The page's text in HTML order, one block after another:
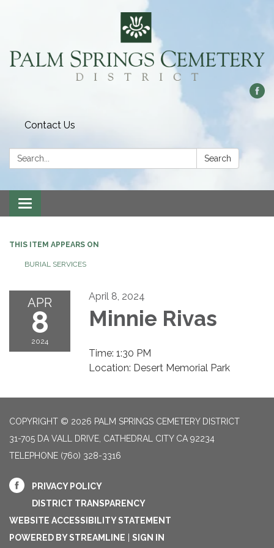
Contact Us
Search: Search
Toggle
navigation
THIS ITEM APPEARS ON
BURIAL SERVICES
APR
8
2024
April 8, 2024
Minnie Rivas
Time: 1:30 PM
Location: Desert Memorial Park
COPYRIGHT © 2026 PALM SPRINGS CEMETERY DISTRICT
31-705 DA VALL DRIVE, CATHEDRAL CITY CA 92234
TELEPHONE (760) 328-3316
PRIVACY POLICY
DISTRICT TRANSPARENCY
WEBSITE ACCESSIBILITY STATEMENT
POWERED BY STREAMLINE
SIGN IN